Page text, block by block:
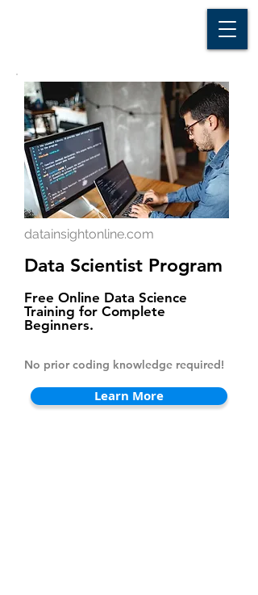
datainsightonline.com
Data Scientist Program
Free Online Data Science
Training for Complete
Beginners.
No prior coding knowledge required!
Learn More